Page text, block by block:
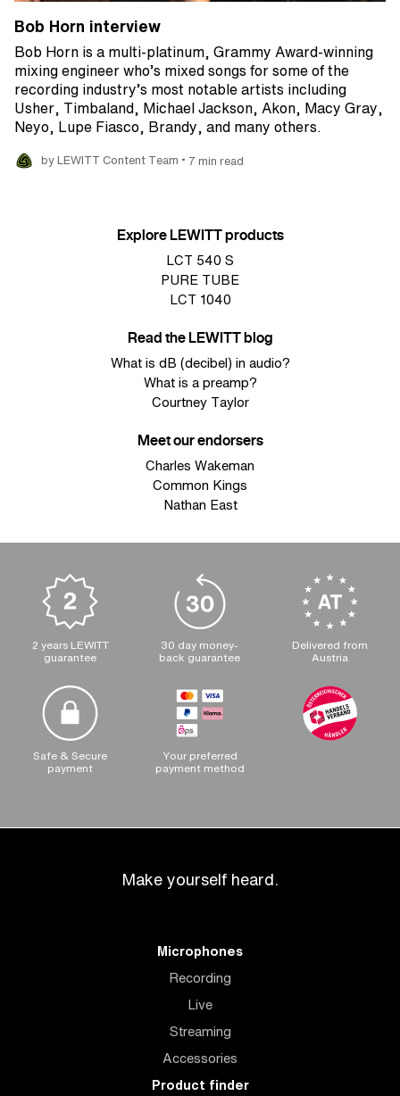
Bob Horn interview
Bob Horn is a multi-platinum, Grammy Award-winning
mixing engineer who’s mixed songs for some of the
recording industry’s most notable artists including
Usher, Timbaland, Michael Jackson, Akon, Macy Gray,
Neyo, Lupe Fiasco, Brandy, and many others.
by LEWITT Content Team • 7 min read
Explore LEWITT products
LCT 540 S
PURE TUBE
LCT 1040
Read the LEWITT blog
What is dB (decibel) in audio?
What is a preamp?
Courtney Taylor
Meet our endorsers
Charles Wakeman
Common Kings
Nathan East
2 years LEWITT
guarantee
30 day money-
back guarantee
Delivered from
Austria
Safe & Secure
payment
Your preferred
payment method
Make yourself heard.
Microphones
Recording
Live
Streaming
Accessories
Product finder